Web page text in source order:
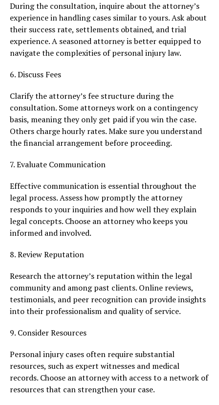
During the consultation, inquire about the attorney’s
experience in handling cases similar to yours. Ask about
their success rate, settlements obtained, and trial
experience. A seasoned attorney is better equipped to
navigate the complexities of personal injury law.
6. Discuss Fees
Clarify the attorney’s fee structure during the
consultation. Some attorneys work on a contingency
basis, meaning they only get paid if you win the case.
Others charge hourly rates. Make sure you understand
the financial arrangement before proceeding.
7. Evaluate Communication
Effective communication is essential throughout the
legal process. Assess how promptly the attorney
responds to your inquiries and how well they explain
legal concepts. Choose an attorney who keeps you
informed and involved.
8. Review Reputation
Research the attorney’s reputation within the legal
community and among past clients. Online reviews,
testimonials, and peer recognition can provide insights
into their professionalism and quality of service.
9. Consider Resources
Personal injury cases often require substantial
resources, such as expert witnesses and medical
records. Choose an attorney with access to a network of
resources that can strengthen your case.